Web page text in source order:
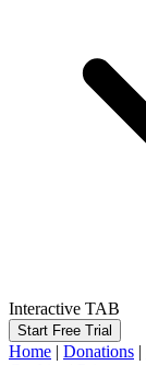
Interactive TAB
Start Free Trial
Home | Donations |